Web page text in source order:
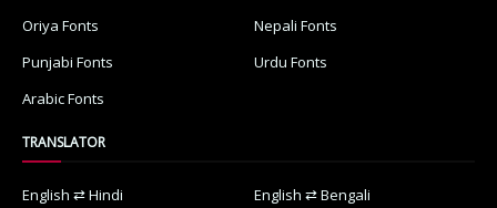
Oriya Fonts
Nepali Fonts
Punjabi Fonts
Urdu Fonts
Arabic Fonts
TRANSLATOR
English ⇄ Hindi English ⇄ Bengali